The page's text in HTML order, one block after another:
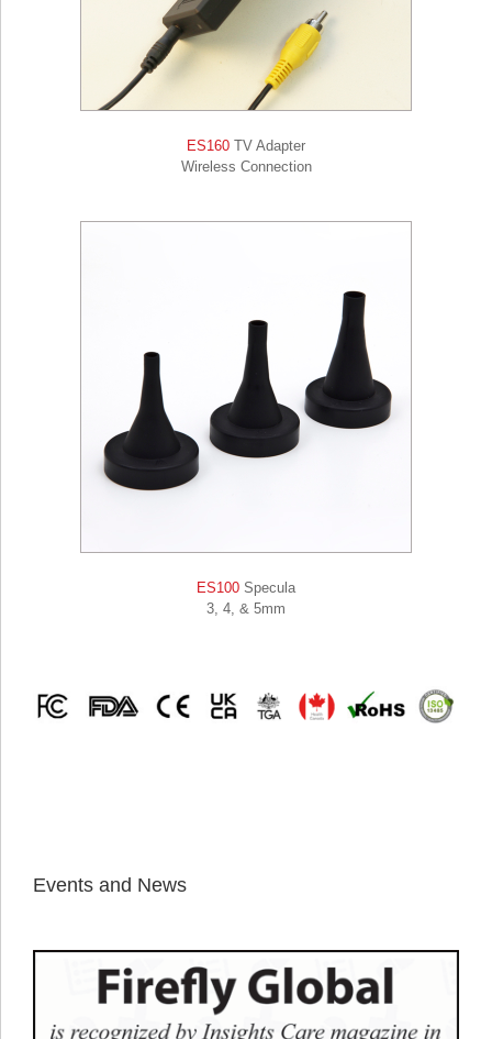
ES160 TV Adapter
Wireless Connection
ES100 Specula
3, 4, & 5mm
Events and News